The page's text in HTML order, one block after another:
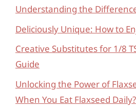
Understanding the
Deliciously Unique: How to
Creative Substitutes for 1/8
Guide
Unlocking the Power of
When You Eat Flaxseed Daily?